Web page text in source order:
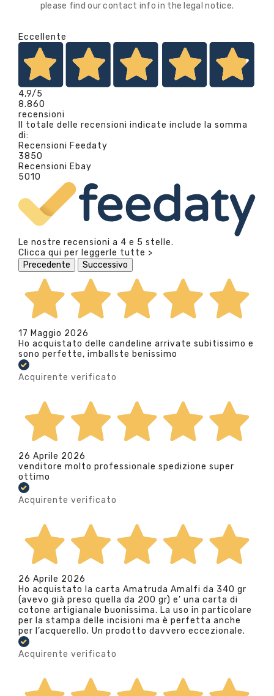
please find our contact info in the legal notice.
Eccellente
4,9/5
8.860
recensioni
Il totale delle recensioni indicate include la somma
di:
Recensioni Feedaty
3850
Recensioni Ebay
5010
Le nostre recensioni a 4 e 5 stelle.
Clicca qui per leggerle tutte >
Precedente
Successivo
17 Maggio 2026
Ho acquistato delle candeline arrivate subitissimo e
sono perfette, imballste benissimo
Acquirente verificato
26 Aprile 2026
venditore molto professionale spedizione super
ottimo
Acquirente verificato
26 Aprile 2026
Ho acquistato la carta Amatruda Amalfi da 340 gr
(avevo già preso quella da 200 gr) e’ una carta di
cotone artigianale buonissima. La uso in particolare
per la stampa delle incisioni ma è perfetta anche
per l’acquerello. Un prodotto davvero eccezionale.
Acquirente verificato